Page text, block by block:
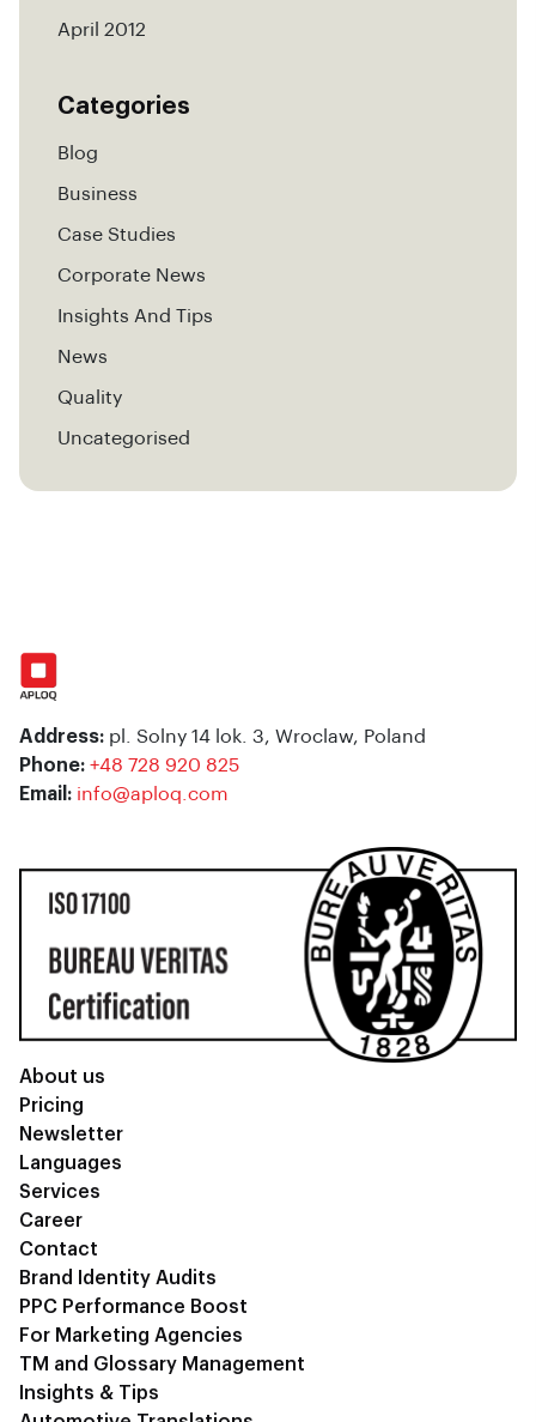
April 2012
Categories
Blog
Business
Case Studies
Corporate News
Insights And Tips
News
Quality
Uncategorised
Address: pl. Solny 14 lok. 3, Wroclaw, Poland
Phone: +48 728 920 825
Email: info@aploq.com
About us
Pricing
Newsletter
Languages
Services
Career
Contact
Brand Identity Audits
PPC Performance Boost
For Marketing Agencies
TM and Glossary Management
Insights & Tips